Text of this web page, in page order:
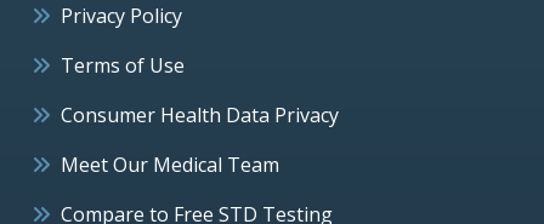
Privacy Policy
Terms of Use
Consumer Health Data Privacy
Meet Our Medical Team
Compare to Free STD Testing